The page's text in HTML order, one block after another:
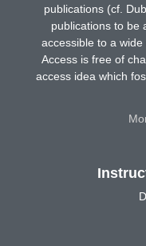
publications (cf.
publications to be
accessible to a
Access is free of
access idea which